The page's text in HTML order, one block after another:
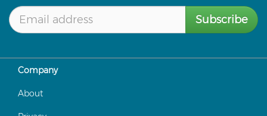
Subscribe
Company
About